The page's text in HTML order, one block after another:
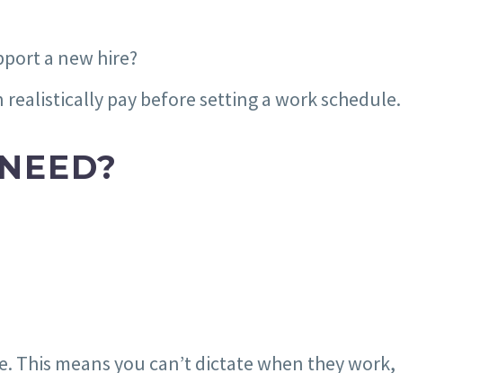
a new hire?
pay before setting a work schedule.
This means you can’t dictate when they work,